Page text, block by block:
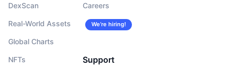
DexScan
Real-World Assets
Global Charts
NFTs
Careers
We’re hiring!
Support